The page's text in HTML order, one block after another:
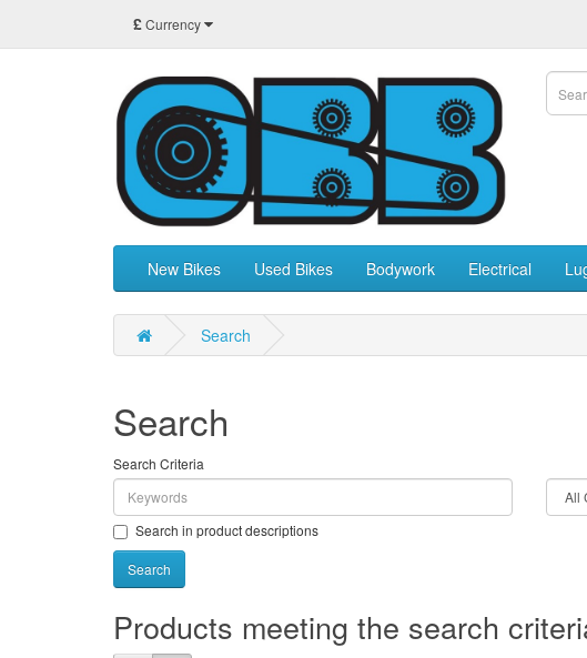
£Currency
New Bikes Used Bikes Bodywork Electrical
Search
Search
Search Criteria
Search in product descriptions
Products meeting the search